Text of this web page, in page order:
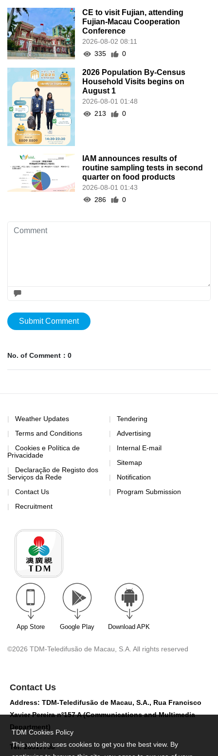
CE to visit Fujian, attending
Fujian-Macau Cooperation
Conference
2026-08-02 08:11
335
0
2026 Population By-Census
Household Visits begins on
August 1
2026-08-01 01:48
213
0
IAM announces results of
routine sampling tests in second
quarter on food products
2026-08-01 01:43
286
0
Submit Comment
No. of Comment：0
Weather Updates
Terms and Conditions
Cookies e Política de
Privacidade
Declaração de Registo dos
Serviços da Rede
Contact Us
Recruitment
Tendering
Advertising
Internal E-mail
Sitemap
Notification
Program Submission
App Store Google Play Download APK
©2026 TDM-Teledifusão de Macau, S.A. All rights reserved
Contact Us
Address: TDM-Teledifusão de Macau, S.A., Rua Francisco
Xavier Pereira nº157 A (Communications and Multimedia
Department)
Tel: 28517758
TDM Cookies Policy
This website uses cookies to get you the best view. By